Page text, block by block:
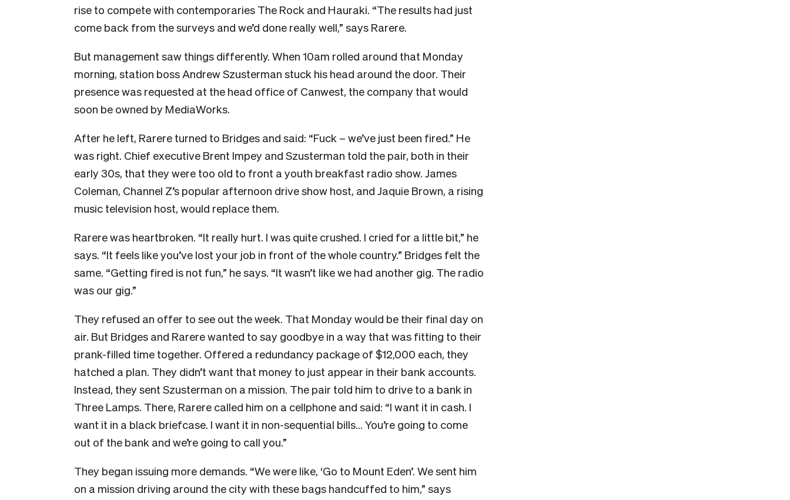
rise to compete with contemporaries The Rock and Hauraki. “The results had just
come back from the surveys and we’d done really well,” says Rarere.
But management saw things differently. When 10am rolled around that Monday
morning, station boss Andrew Szusterman stuck his head around the door. Their
presence was requested at the head office of Canwest, the company that would
soon be owned by MediaWorks.
After he left, Rarere turned to Bridges and said: “Fuck – we’ve just been fired.” He
was right. Chief executive Brent Impey and Szusterman told the pair, both in their
early 30s, that they were too old to front a youth breakfast radio show. James
Coleman, Channel Z’s popular afternoon drive show host, and Jaquie Brown, a rising
music television host, would replace them.
Rarere was heartbroken. “It really hurt. I was quite crushed. I cried for a little bit,” he
says. “It feels like you’ve lost your job in front of the whole country.” Bridges felt the
same. “Getting fired is not fun,” he says. “It wasn’t like we had another gig. The radio
was our gig.”
They refused an offer to see out the week. That Monday would be their final day on
air. But Bridges and Rarere wanted to say goodbye in a way that was fitting to their
prank-filled time together. Offered a redundancy package of $12,000 each, they
hatched a plan. They didn’t want that money to just appear in their bank accounts.
Instead, they sent Szusterman on a mission. The pair told him to drive to a bank in
Three Lamps. There, Rarere called him on a cellphone and said: “I want it in cash. I
want it in a black briefcase. I want it in non-sequential bills… You’re going to come
out of the bank and we’re going to call you.”
They began issuing more demands. “We were like, ‘Go to Mount Eden’. We sent him
on a mission driving around the city with these bags handcuffed to him,” says